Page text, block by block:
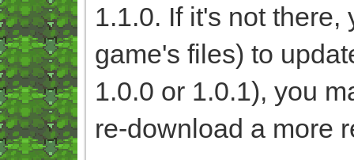
1.1.0. If it's not
game's files) to
1.0.0 or 1.0.1), you
re-download a more